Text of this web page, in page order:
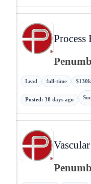
Process
Lead full-time
Posted: 38 days ago